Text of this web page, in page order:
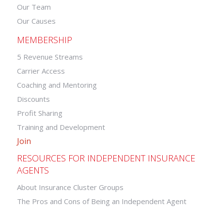
Our Team
Our Causes
MEMBERSHIP
5 Revenue Streams
Carrier Access
Coaching and Mentoring
Discounts
Profit Sharing
Training and Development
Join
RESOURCES FOR INDEPENDENT INSURANCE
AGENTS
About Insurance Cluster Groups
The Pros and Cons of Being an Independent Agent